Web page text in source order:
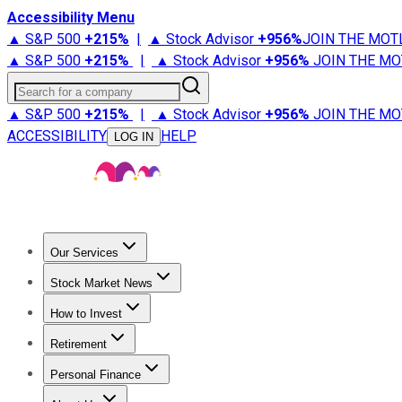
Accessibility Menu
▲ S&P 500 +215% | ▲ Stock Advisor +956%JOIN THE
▲ S&P 500 +215% | ▲ Stock Advisor +956% JOIN THE
Search for a company
▲ S&P 500 +215% | ▲ Stock Advisor +956% JOIN THE
ACCESSIBILITY
LOG IN HELP
Our Services
Stock Advisor
Stock Market News
Trending NewsStock Market News
How to Invest
How to Invest Money
Retirement
Retirement NewsRetirement 101
Personal Finance
Best Credit Cards